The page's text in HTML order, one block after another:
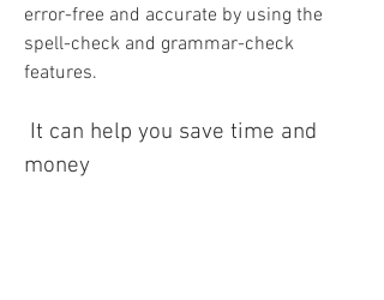
error-free and accurate by using the
spell-check and grammar-check
features.
money